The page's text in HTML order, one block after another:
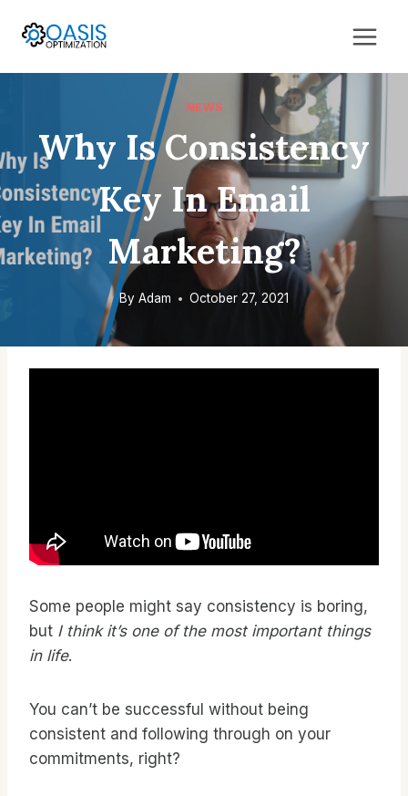
NEWS
Why Is Consistency
Key In Email
Marketing?
By Adam October 27, 2021
Some people might say consistency is boring,
but I think it’s one of the most important things
in life.
You can’t be successful without being
consistent and following through on your
commitments, right?